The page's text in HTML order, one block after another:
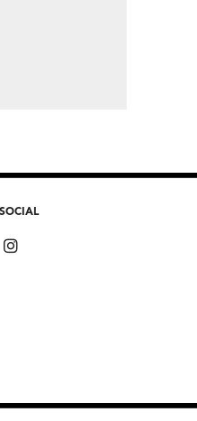
SOCIAL